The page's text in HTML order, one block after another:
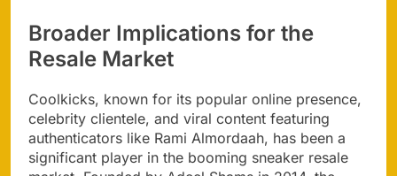
Broader Implications for the
Resale Market
Coolkicks, known for its popular online presence,
celebrity clientele, and viral content featuring
authenticators like Rami Almordaah, has been a
significant player in the booming sneaker resale